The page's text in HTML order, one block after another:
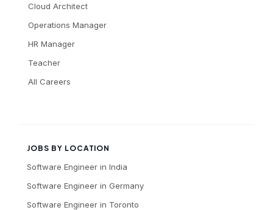
Cloud Architect
Operations Manager
HR Manager
Teacher
All Careers
JOBS BY LOCATION
Software Engineer in India
Software Engineer in Germany
Software Engineer in Toronto